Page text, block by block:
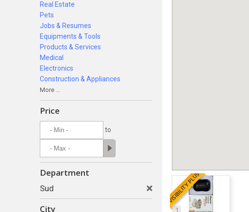
Real Estate
Pets
Jobs & Resumes
Equipments & Tools
Products & Services
Medical
Electronics
Construction & Appliances
More ...
Price
to
Department
Sud
City
VISIBILITY PLUS
1